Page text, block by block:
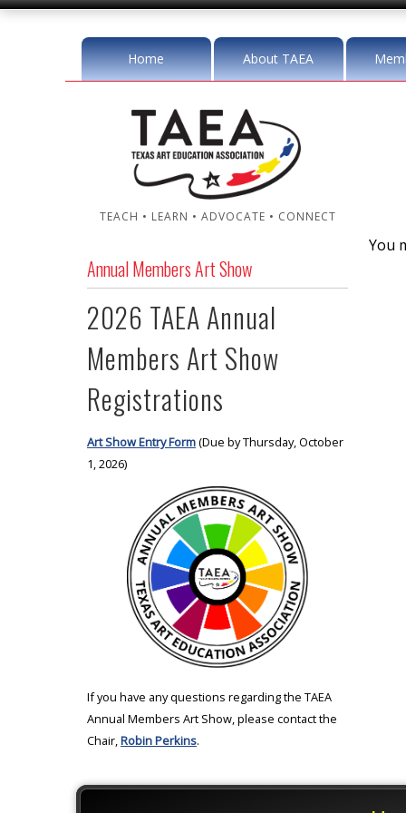
Home About TAEA
TEACH • LEARN • ADVOCATE • CONNECT
Annual Members Art Show
2026 TAEA Annual
Members Art Show
Registrations
Art Show Entry Form(Due by Thursday, October
1, 2026)
If you have any questions regarding the TAEA
Annual Members Art Show, please contact the
Chair,Robin Perkins.
You